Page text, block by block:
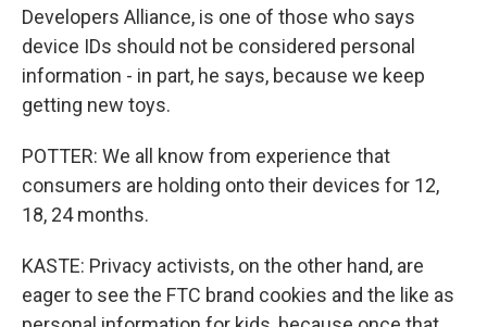
Developers Alliance, is one of those who says
device IDs should not be considered personal
information - in part, he says, because we keep
getting new toys.
POTTER: We all know from experience that
consumers are holding onto their devices for 12,
18, 24 months.
KASTE: Privacy activists, on the other hand, are
eager to see the FTC brand cookies and the like as